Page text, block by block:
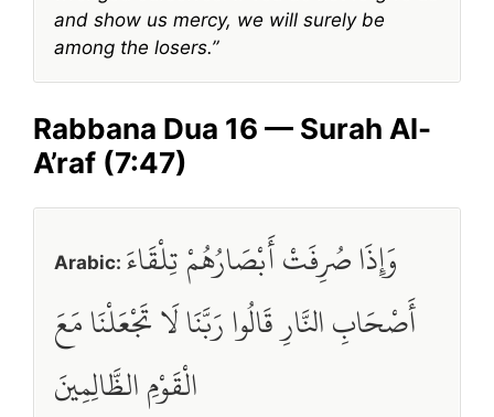
and show us mercy, we will surely be
among the losers.”
Rabbana Dua 16 — Surah Al-
A’raf (7:47)
Arabic: وَإِذَا صُرِفَتْ أَبْصَارُهُمْ تِلْقَاءَ
أَصْحَابِ النَّارِ قَالُوا رَبَّنَا لَا تَجْعَلْنَا مَعَ
الْقَوْمِ الظَّالِمِينَ